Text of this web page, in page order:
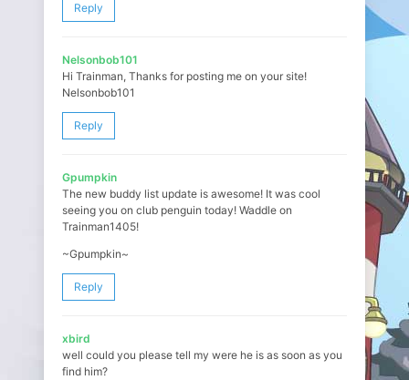
Reply
Nelsonbob101
Hi Trainman, Thanks for posting me on your site!
Nelsonbob101
Reply
Gpumpkin
The new buddy list update is awesome! It was cool
seeing you on club penguin today! Waddle on
Trainman1405!
~Gpumpkin~
Reply
xbird
well could you please tell my were he is as soon as you
find him?